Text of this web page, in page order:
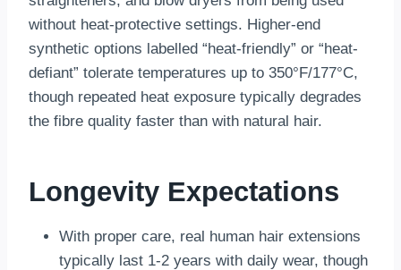
without heat-protective settings. Higher-end
synthetic options labelled “heat-friendly” or “heat-
defiant” tolerate temperatures up to 350°F/177°C,
though repeated heat exposure typically degrades
the fibre quality faster than with natural hair.
Longevity Expectations
With proper care, real human hair extensions
typically last 1-2 years with daily wear, though